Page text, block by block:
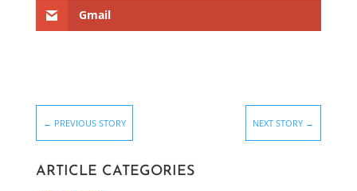
Gmail
← PREVIOUS STORY NEXT STORY →
ARTICLE CATEGORIES